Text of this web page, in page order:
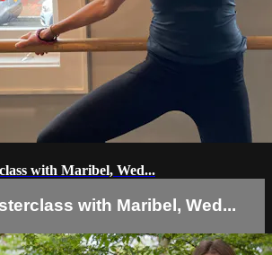
with Maribel, Wed...
with Maribel, Wed...